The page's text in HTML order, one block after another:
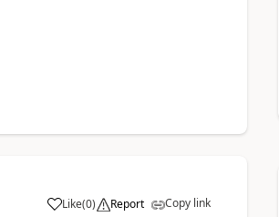
Like
a (0) Report Copy link